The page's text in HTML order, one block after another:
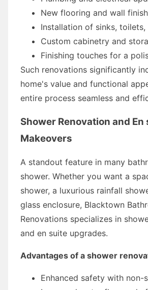
New flooring and wall
Installation of sinks,
Custom cabinetry and
Finishing touches for a
Such renovations significantly
home's value and functional
entire process seamless and
Shower Renovation and En
Makeovers
A standout feature in many
shower. Whether you want a
shower, a luxurious rainfall
glass enclosure, Blacktown
Renovations specializes in
and en suite upgrades.
Advantages of a shower
Enhanced safety with non-